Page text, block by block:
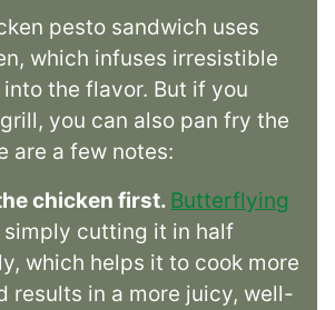
pesto sandwich uses
which infuses irresistible
the flavor. But if you
you can also pan fry the
are a few notes:
chicken first. Butterflying
simply cutting it in half
which helps it to cook more
results in a more juicy, well-